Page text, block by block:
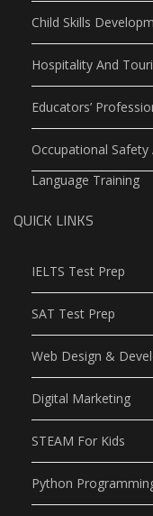
Child Skills
Hospitality And
Educators’
Occupational
Language Training
QUICK LINKS
IELTS Test Prep
SAT Test Prep
Web Design &
Digital Marketing
STEAM For Kids
Python